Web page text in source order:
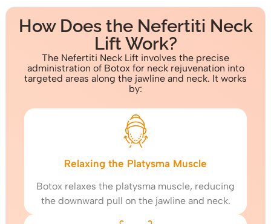
How Does the Nefertiti Neck
Lift Work?
The Nefertiti Neck Lift involves the precise
administration of Botox for neck rejuvenation into
targeted areas along the jawline and neck. It works
by:
Relaxing the Platysma Muscle
Botox relaxes the platysma muscle, reducing
the downward pull on the jawline and neck.